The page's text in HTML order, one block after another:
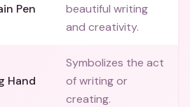
Pen
beautiful writing
and creativity.
Hand
Symbolizes the act
of writing or
creating.